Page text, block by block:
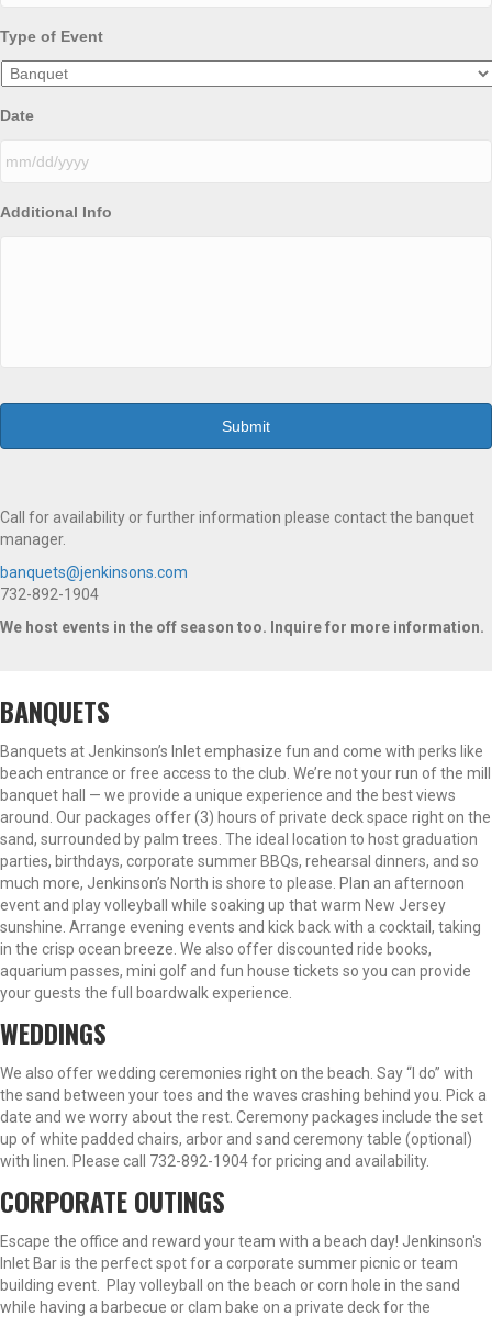
Type of Event
Date
slash
Additional Info
Call for availability or further information please contact the banquet
manager.
banquets@jenkinsons.com
732-892-1904
We host events in the off season too. Inquire for more information.
BANQUETS
Banquets at Jenkinson’s Inlet emphasize fun and come with perks like
beach entrance or free access to the club. We’re not your run of the mill
banquet hall — we provide a unique experience and the best views
around. Our packages offer (3) hours of private deck space right on the
sand, surrounded by palm trees. The ideal location to host graduation
parties, birthdays, corporate summer BBQs, rehearsal dinners, and so
much more, Jenkinson’s North is shore to please. Plan an afternoon
event and play volleyball while soaking up that warm New Jersey
sunshine. Arrange evening events and kick back with a cocktail, taking
in the crisp ocean breeze. We also offer discounted ride books,
aquarium passes, mini golf and fun house tickets so you can provide
your guests the full boardwalk experience.
WEDDINGS
We also offer wedding ceremonies right on the beach. Say “I do” with
the sand between your toes and the waves crashing behind you. Pick a
date and we worry about the rest. Ceremony packages include the set
up of white padded chairs, arbor and sand ceremony table (optional)
with linen. Please call 732-892-1904 for pricing and availability.
CORPORATE OUTINGS
Escape the office and reward your team with a beach day! Jenkinson's
Inlet Bar is the perfect spot for a corporate summer picnic or team
building event. Play volleyball on the beach or corn hole in the sand
while having a barbecue or clam bake on a private deck for the